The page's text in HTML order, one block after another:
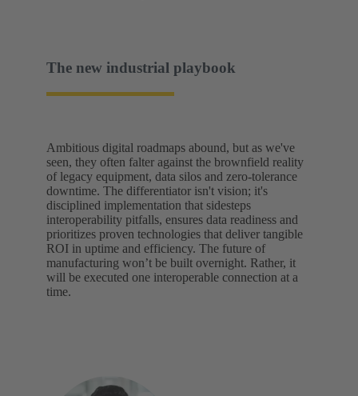
The new industrial playbook
Ambitious digital roadmaps abound, but as we've
seen, they often falter against the brownfield reality
of legacy equipment, data silos and zero-tolerance
downtime. The differentiator isn't vision; it's
disciplined implementation that sidesteps
interoperability pitfalls, ensures data readiness and
prioritizes proven technologies that deliver tangible
ROI in uptime and efficiency. The future of
manufacturing won’t be built overnight. Rather, it
will be executed one interoperable connection at a
time.